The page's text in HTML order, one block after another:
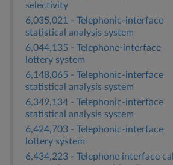
selectivity
6,035,021 - Telephonic-interface
statistical analysis system
6,044,135 - Telephone-interface
lottery system
6,148,065 - Telephonic-interface
statistical analysis system
6,349,134 - Telephonic-interface
statistical analysis system
6,424,703 - Telephonic-interface
lottery system
6,434,223 - Telephone interface call